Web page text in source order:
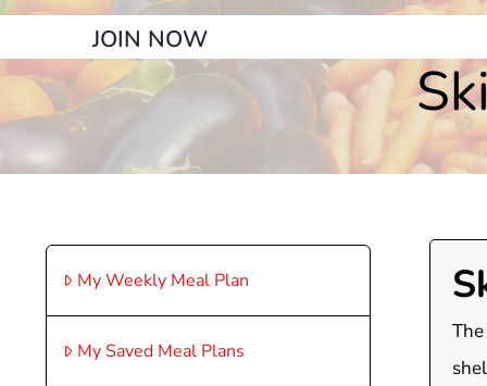
JOIN NOW
My Weekly Meal Plan
My Saved Meal Plans